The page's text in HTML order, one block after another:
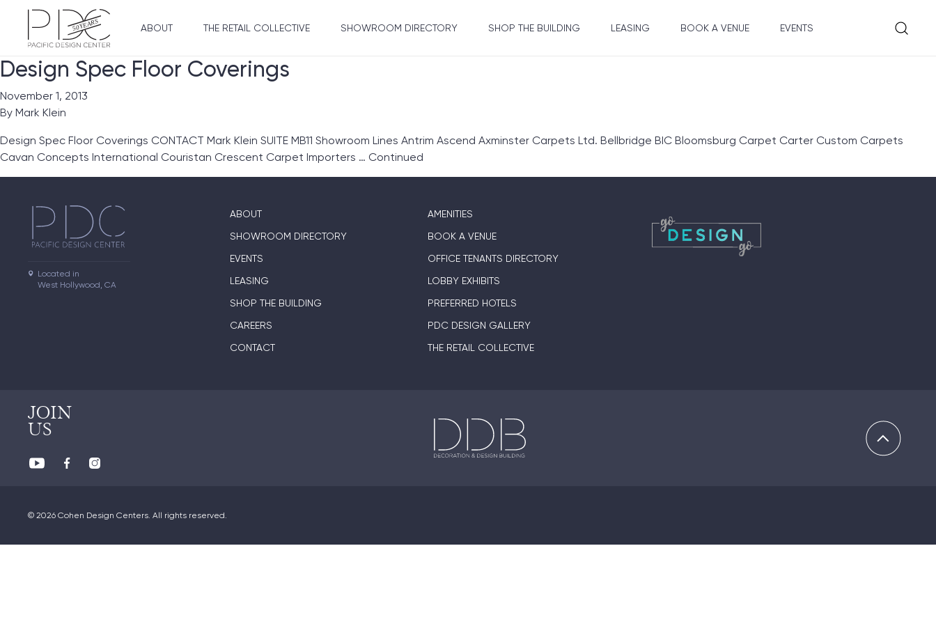
ABOUT THE RETAIL COLLECTIVE SHOWROOM DIRECTORY SHOP THE BUILDING LEASING BOOK A VENUE EVENTS
Design Spec Floor Coverings
November 1, 2013
By Mark Klein
Design Spec Floor Coverings CONTACT Mark Klein SUITE MB11 Showroom Lines Antrim Ascend Axminster Carpets Ltd. Bellbridge BIC Bloomsburg Carpet Carter Custom Carpets
Cavan Concepts International Couristan Crescent Carpet Importers … Continued
Located in
West Hollywood, CA
ABOUT
SHOWROOM DIRECTORY
EVENTS
LEASING
SHOP THE BUILDING
CAREERS
CONTACT
AMENITIES
BOOK A VENUE
OFFICE TENANTS DIRECTORY
LOBBY EXHIBITS
PREFERRED HOTELS
PDC DESIGN GALLERY
THE RETAIL COLLECTIVE
JOIN
US
© 2026 Cohen Design Centers. All rights reserved.